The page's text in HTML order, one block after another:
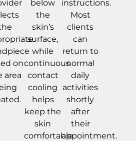
on
area
below
the
skin’s
surface,
while
continuous
contact
cooling
helps
keep the
skin
comfortable.
instructions.
Most
clients
can
return to
normal
daily
activities
shortly
after
their
appointment.